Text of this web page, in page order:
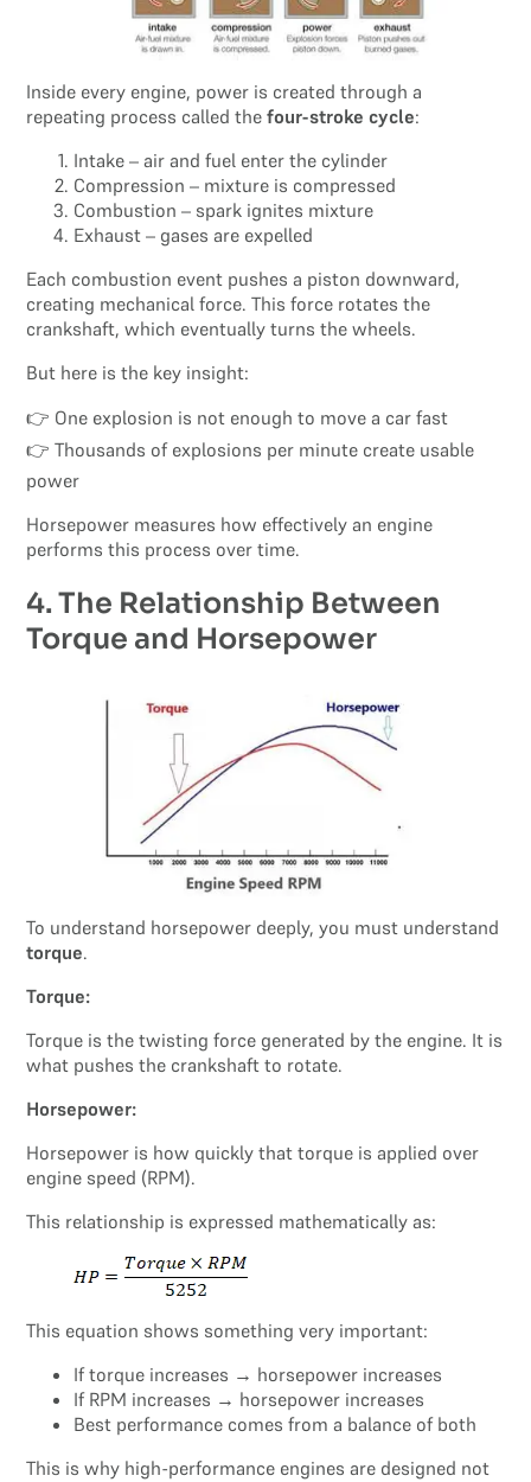
Inside every engine, power is created through a
repeating process called thefour-stroke cycle:
Intake – air and fuel enter the cylinder
Compression – mixture is compressed
Combustion – spark ignites mixture
Exhaust – gases are expelled
Each combustion event pushes a piston downward,
creating mechanical force. This force rotates the
crankshaft, which eventually turns the wheels.
But here is the key insight:
👉 One explosion is not enough to move a car fast
👉 Thousands of explosions per minute create usable
power
Horsepower measures how effectively an engine
performs this process over time.
4. The Relationship Between
Torque and Horsepower
To understand horsepower deeply, you must understand
torque.
Torque:
Torque is the twisting force generated by the engine. It is
what pushes the crankshaft to rotate.
Horsepower:
Horsepower is how quickly that torque is applied over
engine speed (RPM).
This relationship is expressed mathematically as:
This equation shows something very important:
If torque increases → horsepower increases
If RPM increases → horsepower increases
Best performance comes from a balance of both
This is why high-performance engines are designed not